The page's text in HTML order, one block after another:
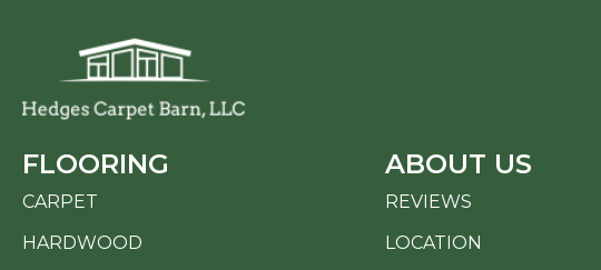
FLOORING
CARPET
HARDWOOD
ABOUT US
REVIEWS
LOCATION